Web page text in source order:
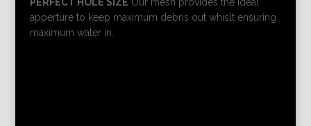
apperture to keep maximum debris out whislt ensuring
maximum water in.